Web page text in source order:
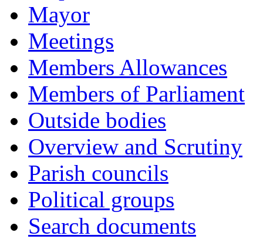
Mayor
Meetings
Members Allowances
Members of Parliament
Outside bodies
Overview and Scrutiny
Parish councils
Political groups
Search documents